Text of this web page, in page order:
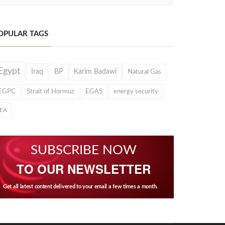
TAGS
Iraq BP Karim Badawi Natural Gas
Strait of Hormuz EGAS energy security
SUBSCRIBE NOW
TO OUR NEWSLETTER
Get all latest content delivered to your email a few times a month.